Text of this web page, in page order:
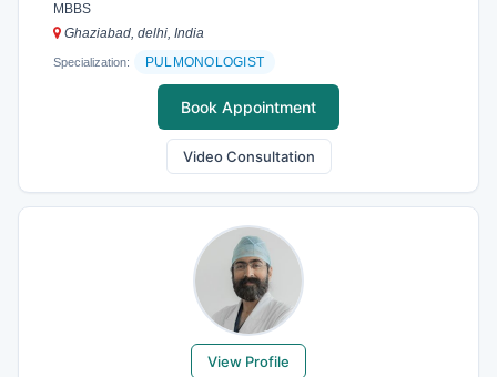
MBBS
Ghaziabad, delhi, India
Specialization: PULMONOLOGIST
Book Appointment
Video Consultation
View Profile